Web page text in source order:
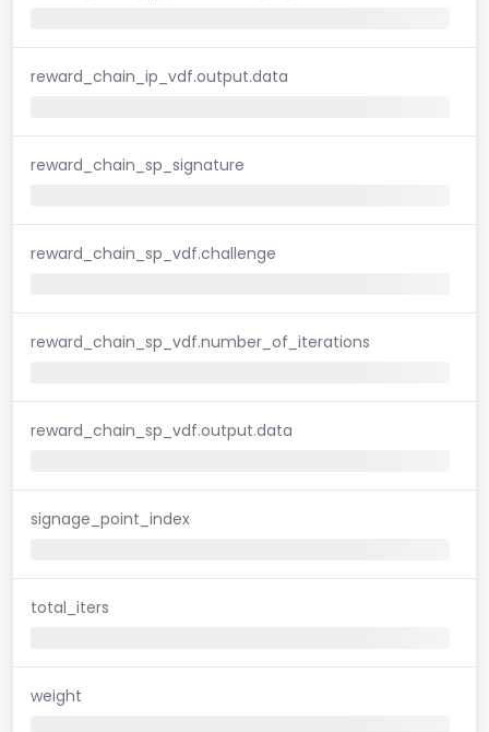
reward_chain_ip_vdf.output.data
reward_chain_sp_signature
reward_chain_sp_vdf.challenge
reward_chain_sp_vdf.number_of_iterations
reward_chain_sp_vdf.output.data
signage_point_index
total_iters
weight